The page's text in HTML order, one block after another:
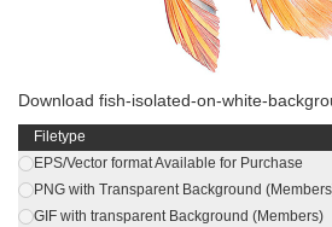
Download fish-isolated-on-white-
Filetype
EPS/Vector format Available for Purchase
PNG with Transparent Background
GIF with transparent Background (Members)